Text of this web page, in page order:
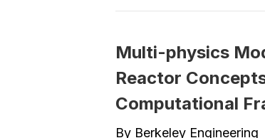
Multi-physics
Reactor
Computational
By Berkeley Engineering